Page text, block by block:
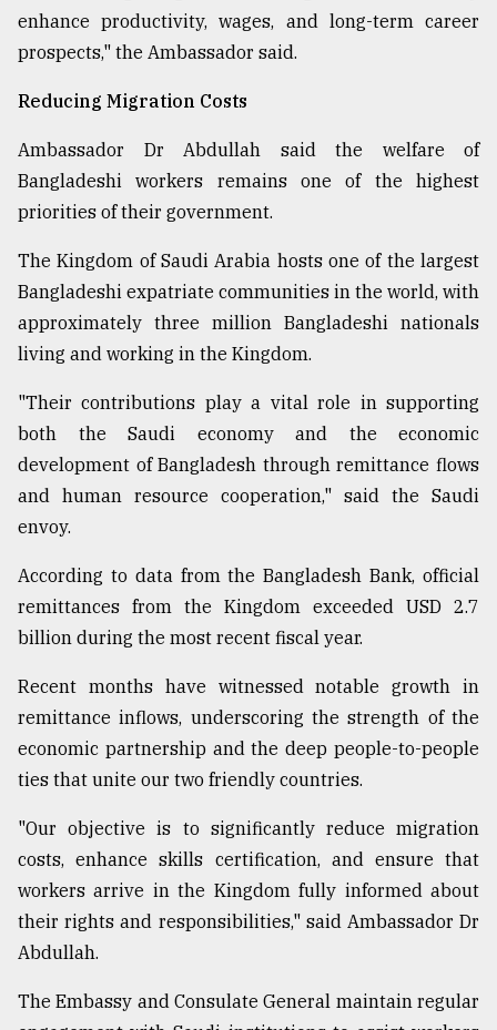
enhance productivity, wages, and long-term career
prospects," the Ambassador said.
Reducing Migration Costs
Ambassador Dr Abdullah said the welfare of
Bangladeshi workers remains one of the highest
priorities of their government.
The Kingdom of Saudi Arabia hosts one of the largest
Bangladeshi expatriate communities in the world, with
approximately three million Bangladeshi nationals
living and working in the Kingdom.
"Their contributions play a vital role in supporting
both the Saudi economy and the economic
development of Bangladesh through remittance flows
and human resource cooperation," said the Saudi
envoy.
According to data from the Bangladesh Bank, official
remittances from the Kingdom exceeded USD 2.7
billion during the most recent fiscal year.
Recent months have witnessed notable growth in
remittance inflows, underscoring the strength of the
economic partnership and the deep people-to-people
ties that unite our two friendly countries.
"Our objective is to significantly reduce migration
costs, enhance skills certification, and ensure that
workers arrive in the Kingdom fully informed about
their rights and responsibilities," said Ambassador Dr
Abdullah.
The Embassy and Consulate General maintain regular